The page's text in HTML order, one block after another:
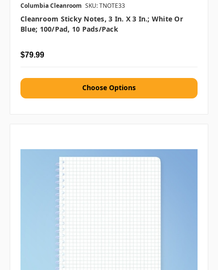
Columbia Cleanroom SKU: TNOTE33
Cleanroom Sticky Notes, 3 In. X 3 In.; White Or
Blue; 100/Pad, 10 Pads/pack
$79.99
Choose Options